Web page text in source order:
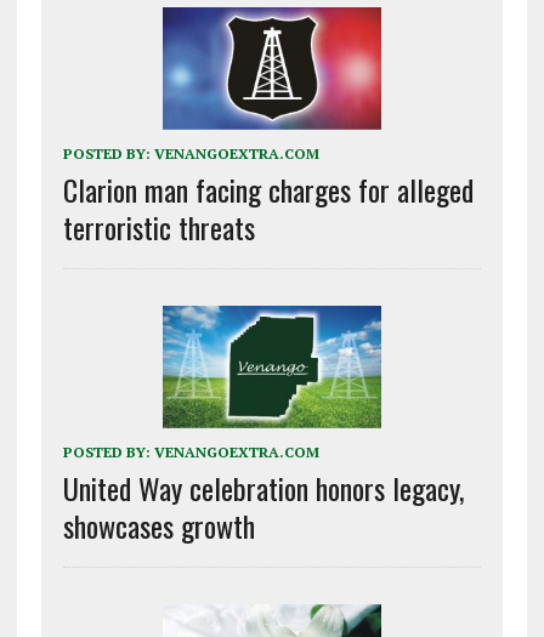
POSTED BY: VENANGOEXTRA.COM
Clarion man facing charges for alleged
terroristic threats
POSTED BY: VENANGOEXTRA.COM
United Way celebration honors legacy,
showcases growth